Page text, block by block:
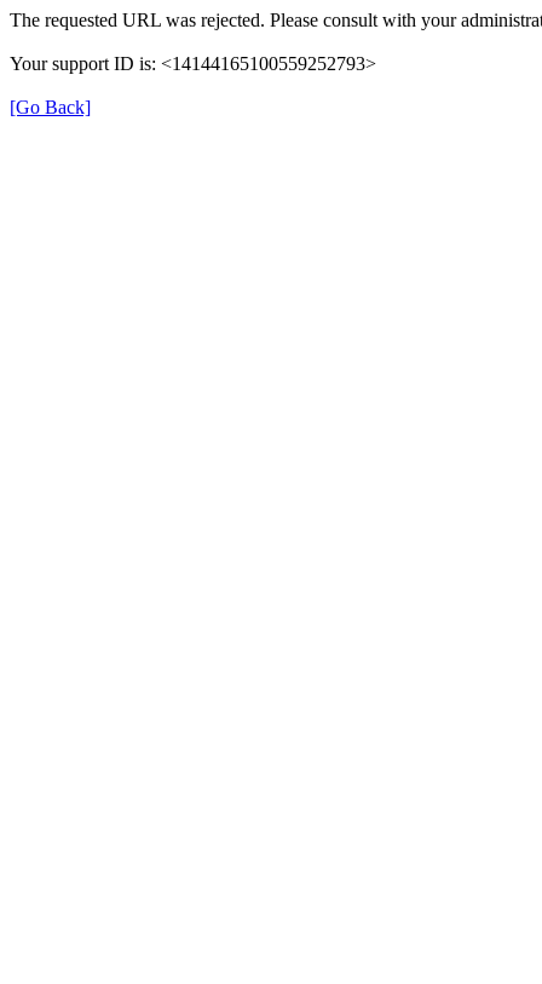
The requested URL was rejected. Please consult with your
Your support ID is: <14144165100559252793>
[Go Back]